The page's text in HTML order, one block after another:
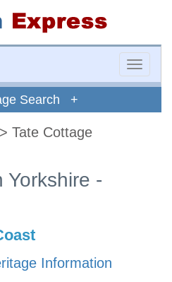
Toggle
Search +
> Tate Cottage
Yorkshire -
Information